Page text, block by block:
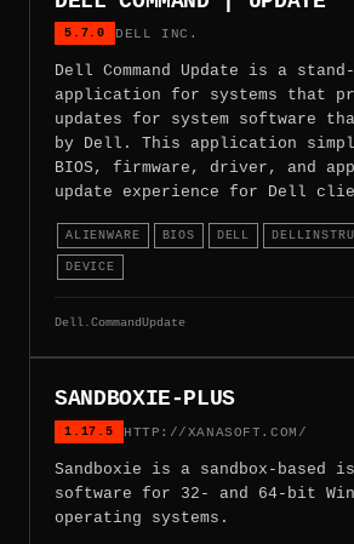
5.7.0 DELL INC.
Dell Command Update is a
application for systems that
updates for system software
by Dell. This application
BIOS, firmware, driver, and
update experience for Dell
ALIENWARE BIOS DELL
DEVICE
Dell.CommandUpdate
SANDBOXIE-PLUS
1.17.5 HTTP://XANASOFT.COM/
Sandboxie is a sandbox-based
software for 32- and 64-bit
operating systems.